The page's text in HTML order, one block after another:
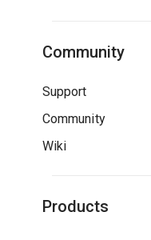
Community
Support
Community
Wiki
Products